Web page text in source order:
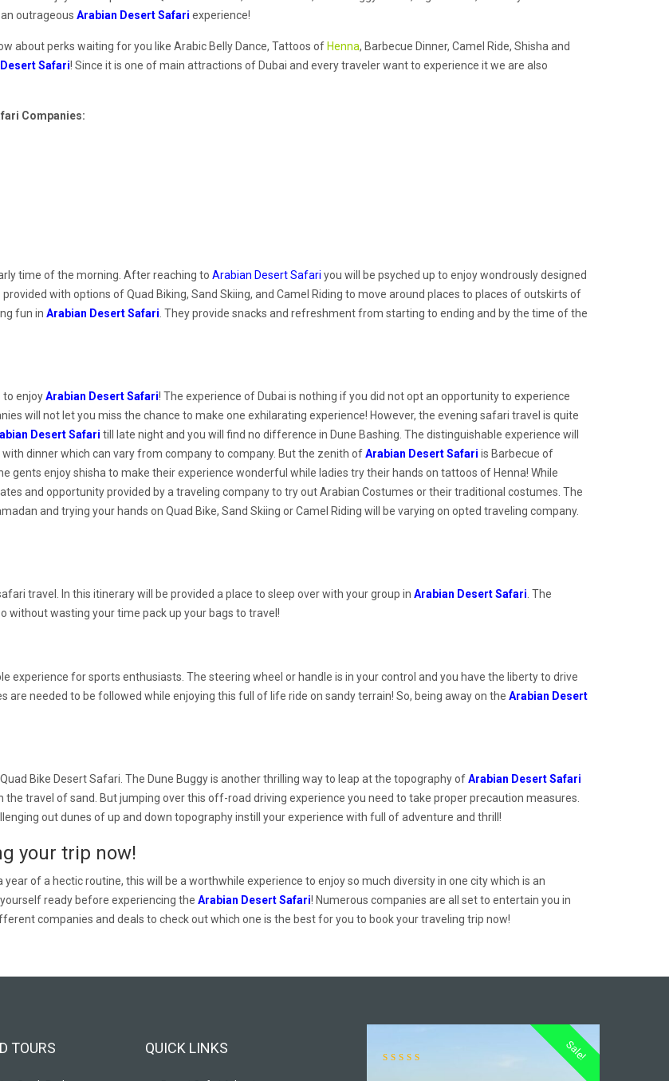
outrageous Arabian Desert Safari experience!
about perks waiting for you like Arabic Belly Dance, Tattoos of Henna, Barbecue Dinner, Camel Ride, Shisha and
Safari! Since it is one of main attractions of Dubai and every traveler want to experience it we are also
Companies:
time of the morning. After reaching to Arabian Desert Safari you will be psyched up to enjoy wondrously designed
with options of Quad Biking, Sand Skiing, and Camel Riding to move around places to places of outskirts of
fun in Arabian Desert Safari . They provide snacks and refreshment from starting to ending and by the time of the
to enjoyArabian Desert Safari! The experience of Dubai is nothing if you did not opt an opportunity to experience
will not let you miss the chance to make one exhilarating experience! However, the evening safari travel is quite
Desert Safari till late night and you will find no difference in Dune Bashing. The distinguishable experience will
dinner which can vary from company to company. But the zenith ofArabian Desert Safari is Barbecue of
enjoy shisha to make their experience wonderful while ladies try their hands on tattoos of Henna! While
and opportunity provided by a traveling company to try out Arabian Costumes or their traditional costumes. The
and trying your hands on Quad Bike, Sand Skiing or Camel Riding will be varying on opted traveling company.
travel. In this itinerary will be provided a place to sleep over with your group in Arabian Desert Safari . The
without wasting your time pack up your bags to travel!
experience for sports enthusiasts. The steering wheel or handle is in your control and you have the liberty to drive
are needed to be followed while enjoying this full of life ride on sandy terrain! So, being away on the Arabian Desert
Bike Desert Safari. The Dune Buggy is another thrilling way to leap at the topography ofArabian Desert Safari
travel of sand. But jumping over this off-road driving experience you need to take proper precaution measures.
out dunes of up and down topography instill your experience with full of adventure and thrill!
your trip now!
of a hectic routine, this will be a worthwhile experience to enjoy so much diversity in one city which is an
ready before experiencing the Arabian Desert Safari! Numerous companies are all set to entertain you in
companies and deals to check out which one is the best for you to book your traveling trip now!
TOURS QUICK LINKS Sale!